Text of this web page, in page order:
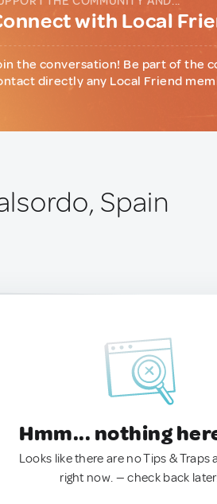
with Local
the conversation! Be part of the
directly any Local Friend
Spain
Hmm... nothing
Looks like there are no Tips & Traps
right now. — check back